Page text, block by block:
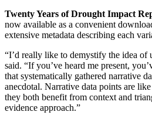
Twenty Years of Drought Impact
now available as a convenient
extensive metadata describing each
“I’d really like to demystify the idea of
said. “If you’ve heard me present,
that systematically gathered narrative
anecdotal. Narrative data points are
they both benefit from context and
evidence approach.”